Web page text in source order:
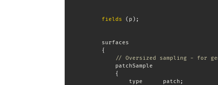
fields ( p ) ;
        surfaces
{
// Oversized sampling - for
            patchSample
{
                type      patch
;